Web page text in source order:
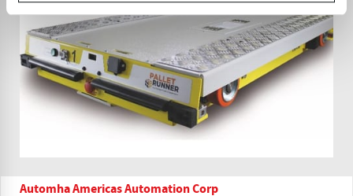
Automha Americas Automation Corp